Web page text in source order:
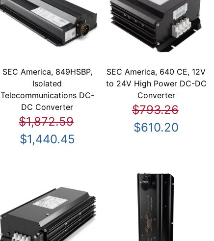
SEC America, 849HSBP,
Isolated
Telecommunications DC-
DC Converter
$1,872.59
$1,440.45
SEC America, 640 CE, 12V
to 24V High Power DC-DC
Converter
$793.26
$610.20